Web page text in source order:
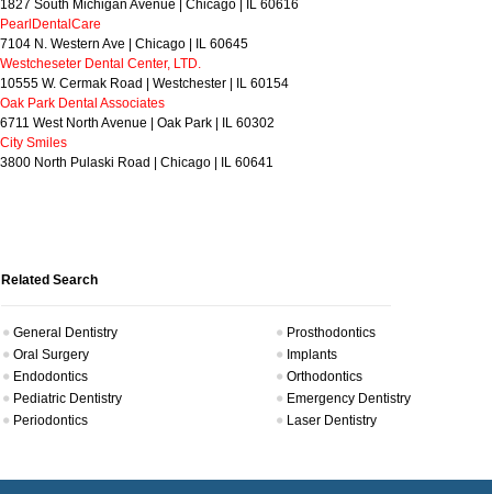
1827 South Michigan Avenue | Chicago | IL 60616
PearlDentalCare
7104 N. Western Ave | Chicago | IL 60645
Westcheseter Dental Center, LTD.
10555 W. Cermak Road | Westchester | IL 60154
Oak Park Dental Associates
6711 West North Avenue | Oak Park | IL 60302
City Smiles
3800 North Pulaski Road | Chicago | IL 60641
Related Search
General Dentistry
Prosthodontics
Oral Surgery
Implants
Endodontics
Orthodontics
Pediatric Dentistry
Emergency Dentistry
Periodontics
Laser Dentistry